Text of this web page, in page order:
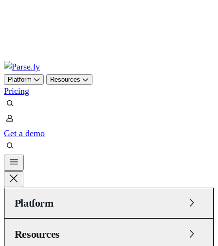
Platform Resources
Pricing
Get a demo
Platform
Resources